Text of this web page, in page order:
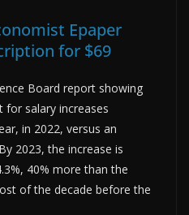
Epaper
for $69
Board report showing
for salary increases
in 2022, versus an
2023, the increase is
40% more than the
of the decade before the